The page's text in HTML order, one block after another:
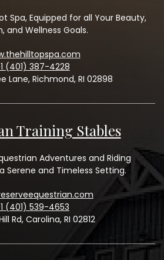
Spa, Equipped for all Your Beauty,
and Wellness Goals.
(401) 387-4228
Lane, Richmond, RI 02898
Training Stables
Adventures and Riding
Serene and Timeless Setting.
(401) 539-4653
Rd, Carolina, RI 02812